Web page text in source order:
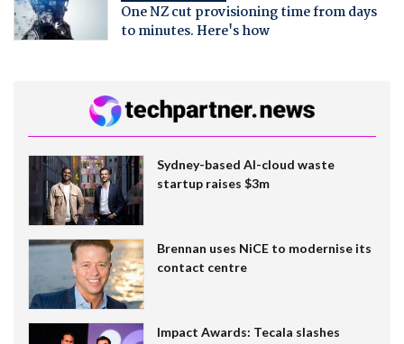
One NZ cut provisioning time from days
to minutes. Here's how
Sydney-based AI-cloud waste
startup raises $3m
Brennan uses NiCE to modernise its
contact centre
Impact Awards: Tecala slashes